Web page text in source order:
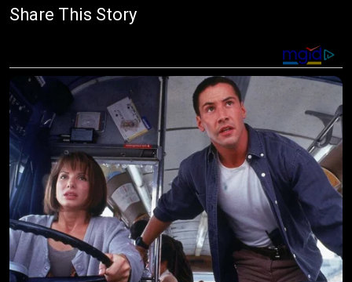
Share This Story